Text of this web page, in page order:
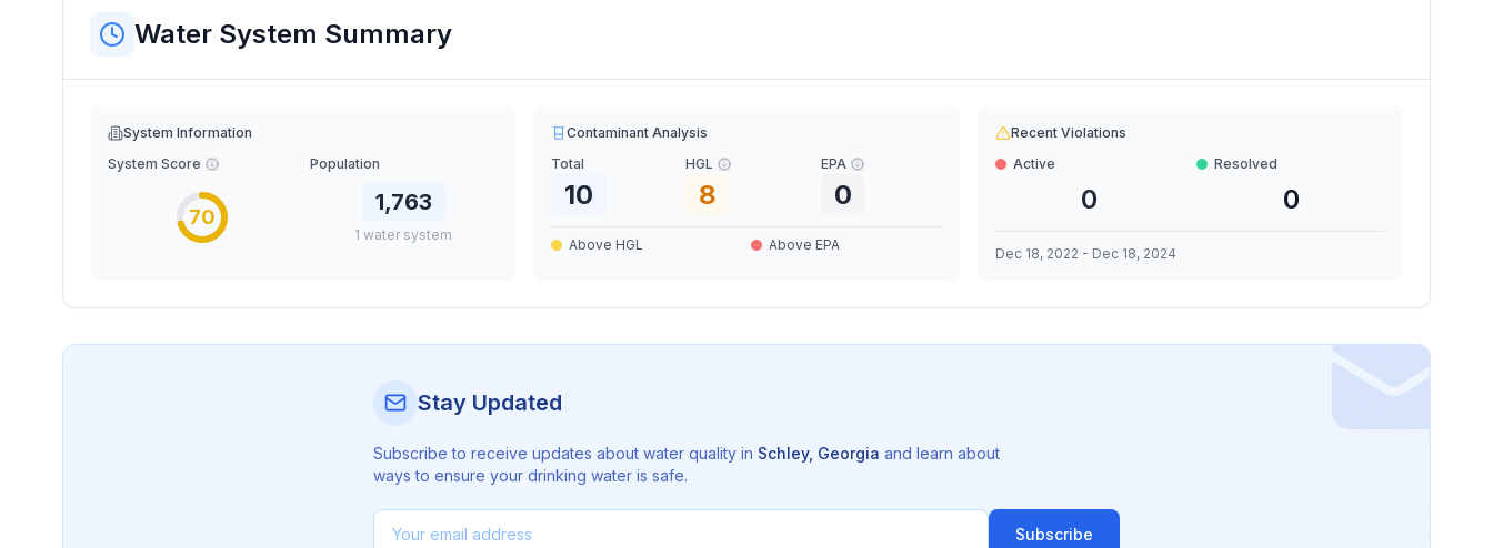
Water System Summary
System Information
System Score
70
Population
1,763
1 water system
Contaminant Analysis
Total
10
HGL
8
EPA
0
Above HGL Above EPA
Recent Violations
Active
0
Resolved
0
Dec 18, 2022 - Dec 18, 2024
Stay Updated
Subscribe to receive updates about water quality in Schley, Georgia and learn about
ways to ensure your drinking water is safe.
Subscribe